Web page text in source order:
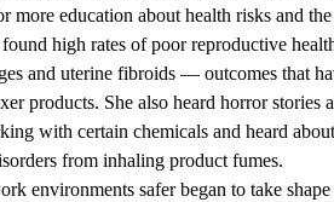
more education about health risks and
high rates of poor reproductive
and uterine fibroids — outcomes that
products. She also heard horror stories
with certain chemicals and heard
from inhaling product fumes.
environments safer began to take